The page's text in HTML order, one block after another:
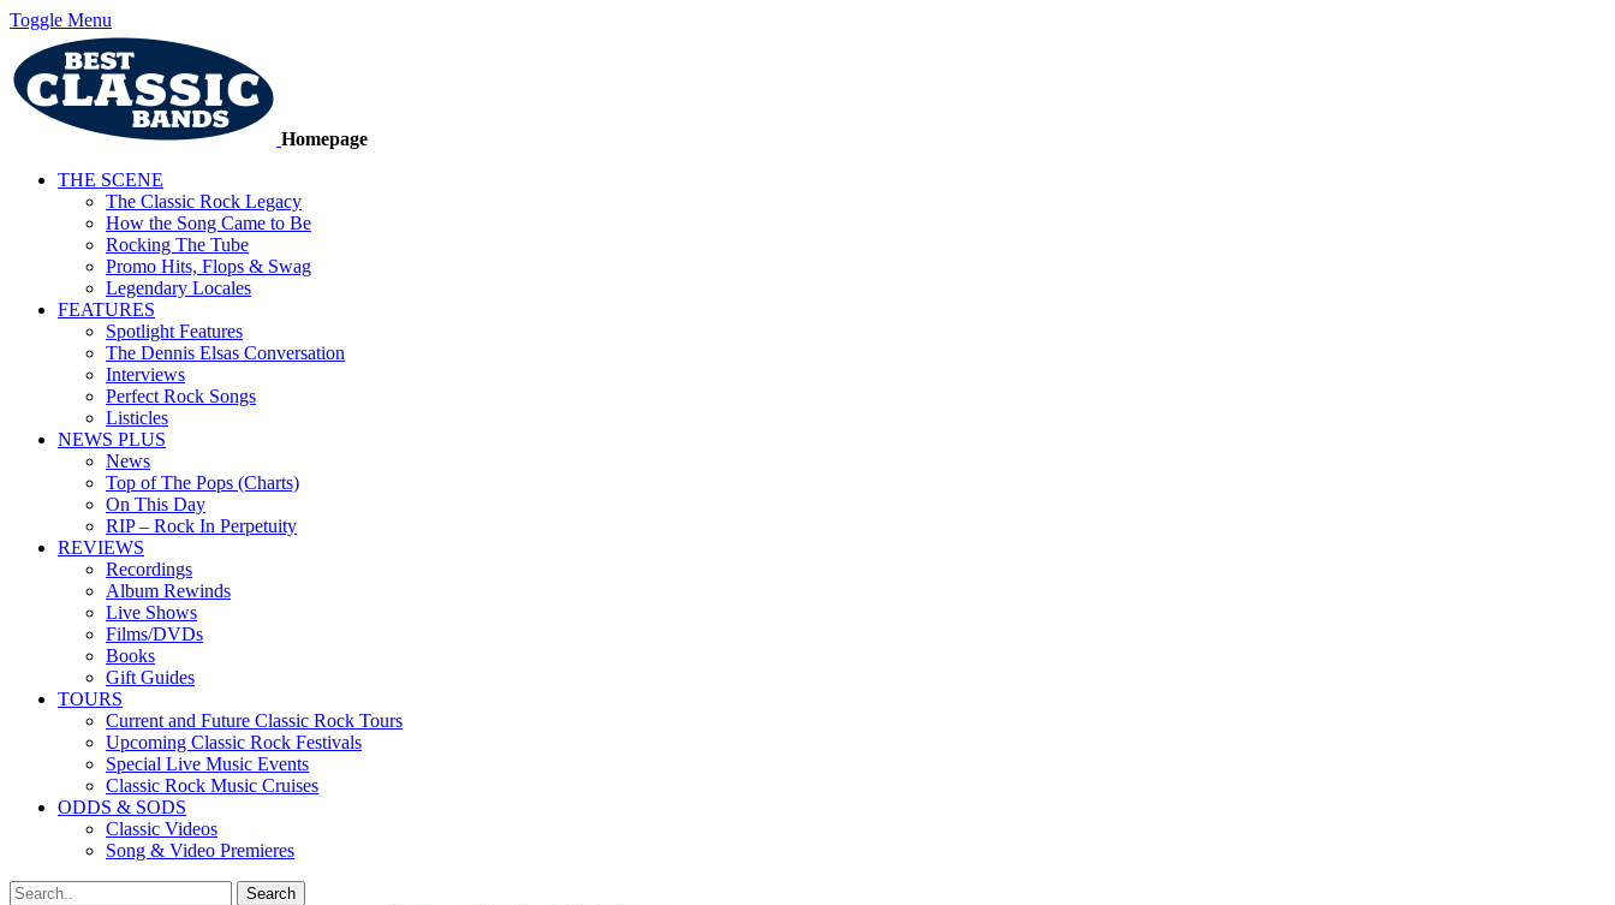
Toggle Menu
Homepage
THE SCENE
The Classic Rock Legacy
How the Song Came to Be
Rocking The Tube
Promo Hits, Flops & Swag
Legendary Locales
FEATURES
Spotlight Features
The Dennis Elsas Conversation
Interviews
Perfect Rock Songs
Listicles
NEWS PLUS
News
Top of The Pops (Charts)
On This Day
RIP – Rock In Perpetuity
REVIEWS
Recordings
Album Rewinds
Live Shows
Films/DVDs
Books
Gift Guides
TOURS
Current and Future Classic Rock Tours
Upcoming Classic Rock Festivals
Special Live Music Events
Classic Rock Music Cruises
ODDS & SODS
Classic Videos
Song & Video Premieres